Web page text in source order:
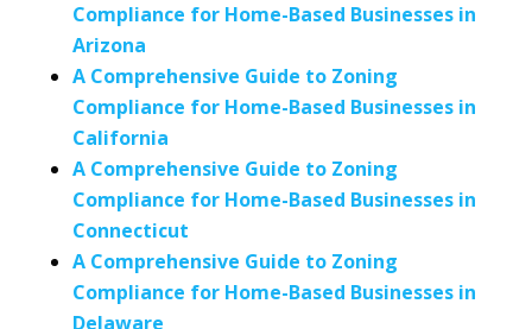
Compliance for Home-Based Businesses in
Arizona
A Comprehensive Guide to Zoning
Compliance for Home-Based Businesses in
California
A Comprehensive Guide to Zoning
Compliance for Home-Based Businesses in
Connecticut
A Comprehensive Guide to Zoning
Compliance for Home-Based Businesses in
Delaware